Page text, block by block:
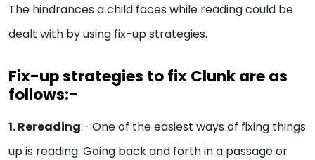
The hindrances a child faces while reading could be
dealt with by using fix-up strategies.
Fix-up strategies to fix Clunk are as
follows:-
1. Rereading:- One of the easiest ways of fixing things
up is reading. Going back and forth in a passage or